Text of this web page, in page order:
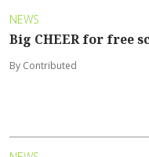
NEWS
Big CHEER for free
By Contributed